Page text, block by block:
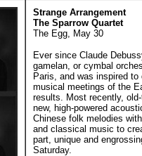
Strange Arrangement
The Sparrow Quartet
The Egg, May 30
Ever since Claude
gamelan, or cymbal
Paris, and was inspired
musical meetings of the
results. Most recently,
new, high-powered
Chinese folk melodies
and classical music to
part, unique and
Saturday.